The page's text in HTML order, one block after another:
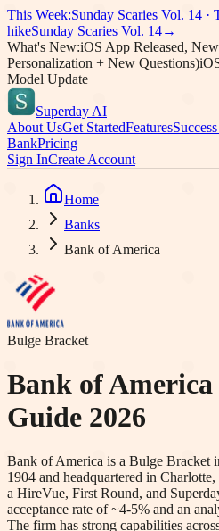
This Week:Sunday Scaries Vol. 14 ·
hikeSunday Scaries Vol. 14→
What's New:iOS App Released,
Personalization + New Questions)
Model Update
Superday AI
About UsGet StartedFeatures
BankPricing
Sign InCreate Account
Home
Banks
Bank of America
Bulge Bracket
Bank of America
Guide 2026
Bank of America is a Bulge Bracket
1904 and headquartered in
a HireVue, First Round, and
acceptance rate of ~4-5% and an
The firm has strong capabilities